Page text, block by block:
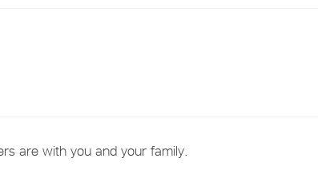
are with you and your family.